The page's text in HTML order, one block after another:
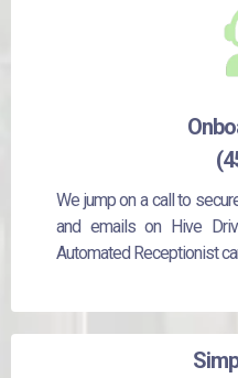
We jump on a call to
and emails on Hive
Automated Receptionist